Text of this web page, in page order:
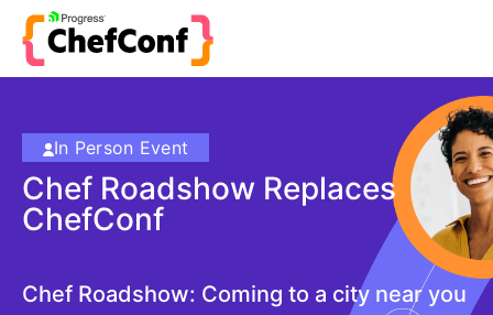
In Person Event
Chef Roadshow Replaces
ChefConf
Chef Roadshow: Coming to a city near you